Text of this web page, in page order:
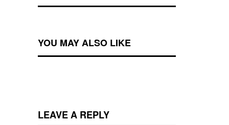
YOU MAY ALSO LIKE
LEAVE A REPLY